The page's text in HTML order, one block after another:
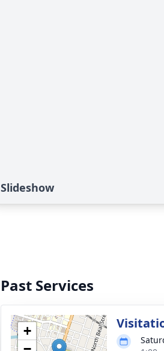
Slideshow
Past Services
+